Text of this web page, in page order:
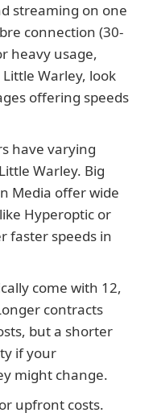
streaming on one
connection (30-
heavy usage,
Warley, look
offering speeds
have varying
Warley. Big
Media offer wide
Hyperoptic or
faster speeds in
come with 12,
contracts
but a shorter
if your
might change.
upfront costs.